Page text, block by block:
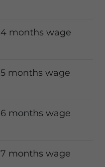
4 months wage
5 months wage
6 months wage
7 months wage